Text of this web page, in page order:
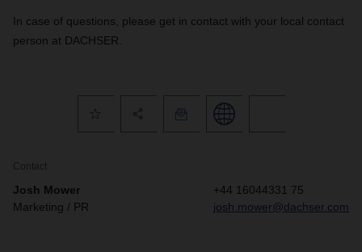
In case of questions, please get in contact with your local contact
person at DACHSER.
Contact
Josh Mower
Marketing / PR
+44 16044331 75
josh.mower@dachser.com